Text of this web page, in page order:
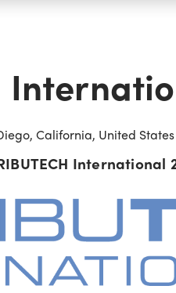
California, United States
International